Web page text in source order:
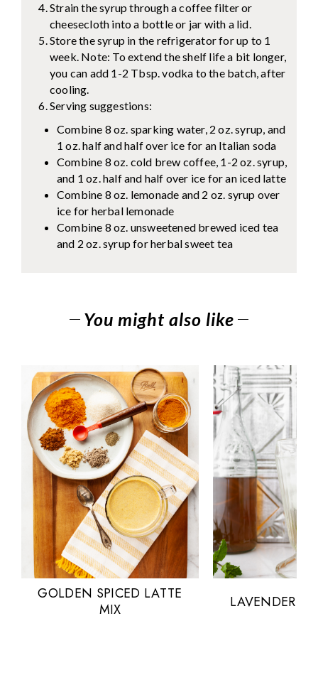
Strain the syrup through a coffee filter or
cheesecloth into a bottle or jar with a lid.
Store the syrup in the refrigerator for up to 1
week. Note: To extend the shelf life a bit longer,
you can add 1-2 Tbsp. vodka to the batch, after
cooling.
Serving suggestions:
Combine 8 oz. sparking water, 2 oz. syrup, and
1 oz. half and half over ice for an Italian soda
Combine 8 oz. cold brew coffee, 1-2 oz. syrup,
and 1 oz. half and half over ice for an iced latte
Combine 8 oz. lemonade and 2 oz. syrup over
ice for herbal lemonade
Combine 8 oz. unsweetened brewed iced tea
and 2 oz. syrup for herbal sweet tea
You might also like
GOLDEN SPICED LATTE
MIX
LAVENDER